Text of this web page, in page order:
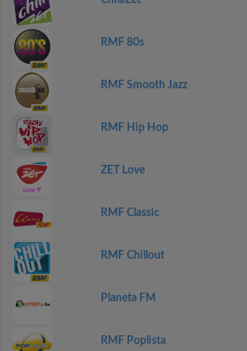
RMF 80s
RMF Smooth Jazz
RMF Hip Hop
ZET Love
RMF Classic
RMF Chillout
Planeta FM
RMF Poplista